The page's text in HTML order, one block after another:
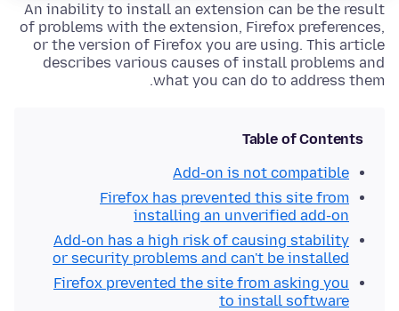
An inability to install an extension can be the result
of problems with the extension, Firefox preferences,
or the version of Firefox you are using. This article
describes various causes of install problems and
what you can do to address them.
Table of Contents
Add-on is not compatible
Firefox has prevented this site from
installing an unverified add-on
Add-on has a high risk of causing stability
or security problems and can't be installed
Firefox prevented the site from asking you
to install software